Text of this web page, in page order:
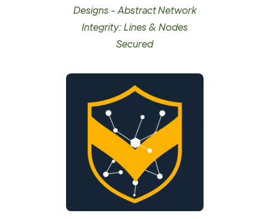
Designs - Abstract Network
Integrity: Lines & Nodes
Secured